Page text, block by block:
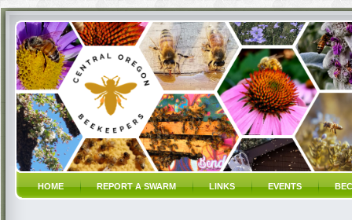
HOME REPORT A SWARM LINKS EVENTS